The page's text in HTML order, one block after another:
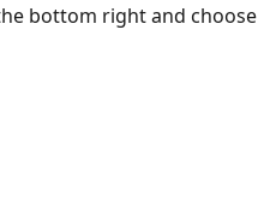
bottom right and choose